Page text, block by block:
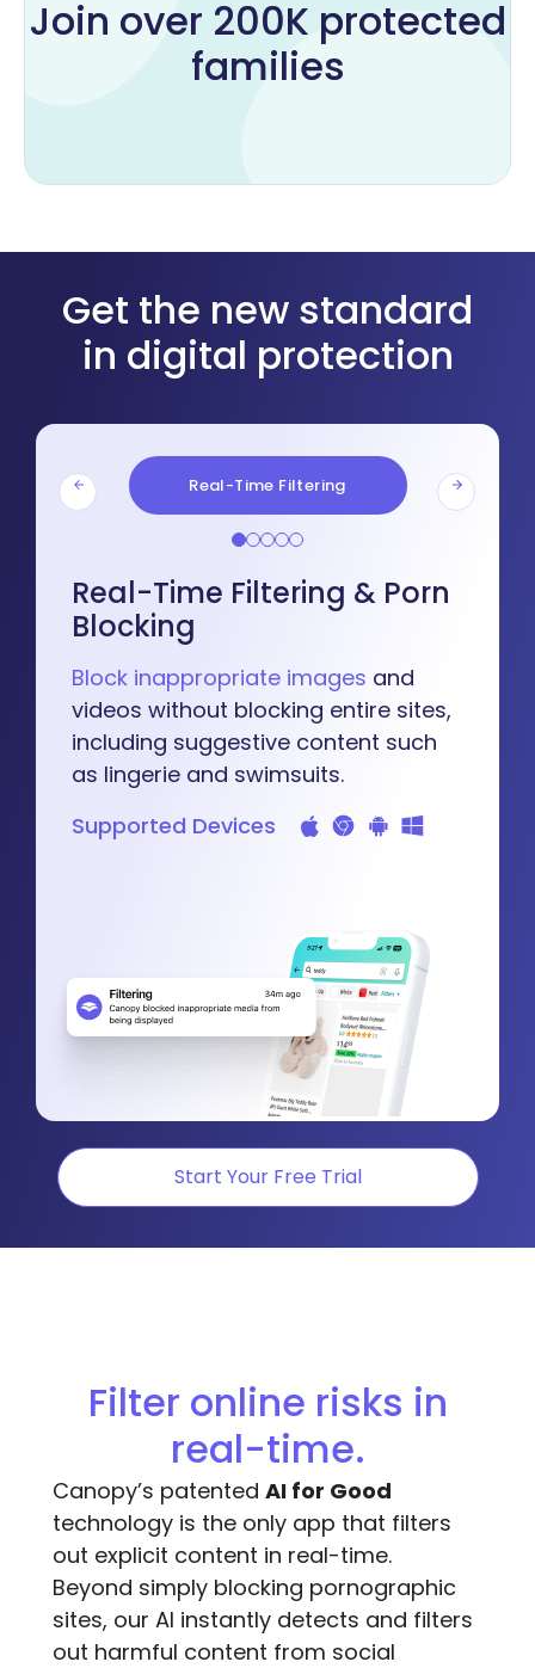
Join over 200K protected
families
Get the new standard
in digital protection
Real-Time Filtering
Real-Time Filtering & Porn
Blocking
Block inappropriate images and
videos without blocking entire sites,
including suggestive content such
as lingerie and swimsuits.
Supported Devices
Start Your Free Trial
Filter online risks in
real-time.
Canopy’s patentedAI for Good
technology is the only app that filters
out explicit content in real-time.
Beyond simply blocking pornographic
sites, our AI instantly detects and filters
out harmful content from social